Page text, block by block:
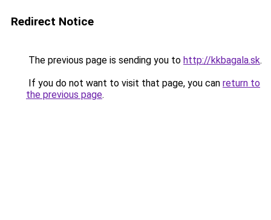
Redirect Notice
The previous page is sending you to http://kkbagala.sk.
If you do not want to visit that page, you can return to
the previous page.